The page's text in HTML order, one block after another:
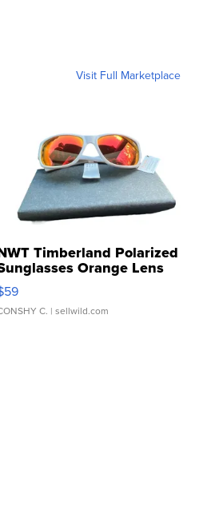
Visit Full Marketplace
Timberland Polarized
Orange Lens
and Ora...
C. | sellwild.com